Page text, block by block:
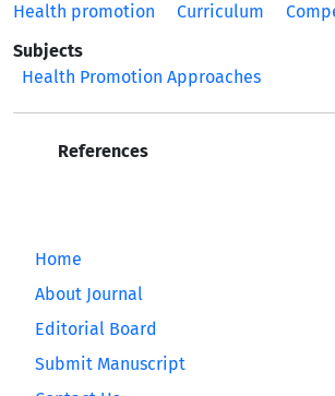
Health promotion Curriculum
Subjects
Health Promotion Approaches
References
Home
About Journal
Editorial Board
Submit Manuscript